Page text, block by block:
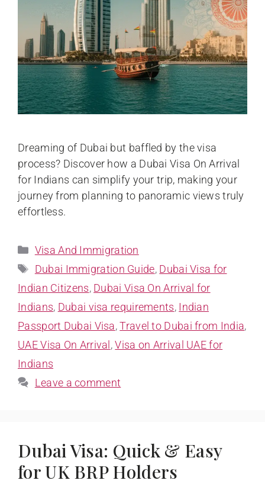
Dreaming of Dubai but baffled by the visa
process? Discover how a Dubai Visa On Arrival
for Indians can simplify your trip, making your
journey from planning to panoramic views truly
effortless.
Visa And Immigration
Dubai Immigration Guide, Dubai Visa for
Indian Citizens, Dubai Visa On Arrival for
Indians, Dubai visa requirements, Indian
Passport Dubai Visa,Travel to Dubai from India,
UAE Visa On Arrival ,Visa on Arrival UAE for
Indians
Leave a comment
Dubai Visa: Quick & Easy
for UK BRP Holders